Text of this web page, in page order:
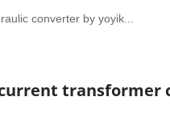
converter by yoyik...
current transformer